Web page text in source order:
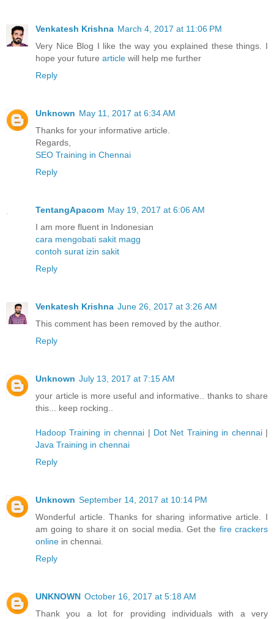
Venkatesh Krishna March 4, 2017 at 11:06 PM
Very Nice Blog I like the way you explained these things. I
hope your future article will help me further
Reply
Unknown May 11, 2017 at 6:34 AM
Thanks for your informative article.
Regards,
SEO Training in Chennai
Reply
TentangApacom May 19, 2017 at 6:06 AM
I am more fluent in Indonesian
cara mengobati sakit magg
contoh surat izin sakit
Reply
Venkatesh Krishna June 26, 2017 at 3:26 AM
This comment has been removed by the author.
Reply
Unknown July 13, 2017 at 7:15 AM
your article is more useful and informative.. thanks to share
this... keep rocking..
Hadoop Training in chennai | Dot Net Training in chennai|
Java Training in chennai
Reply
Unknown September 14, 2017 at 10:14 PM
Wonderful article. Thanks for sharing informative article. I
am going to share it on social media. Get the fire crackers
online in chennai.
Reply
UNKNOWN October 16, 2017 at 5:18 AM
Thank you a lot for providing individuals with a very